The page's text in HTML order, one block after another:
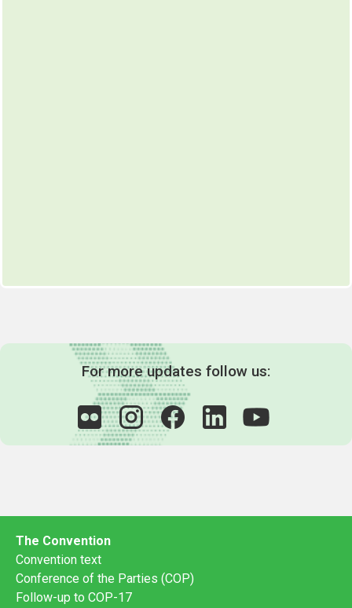
For more updates follow us:
The Convention
Convention text
Conference of the Parties (COP)
Follow-up to COP-17